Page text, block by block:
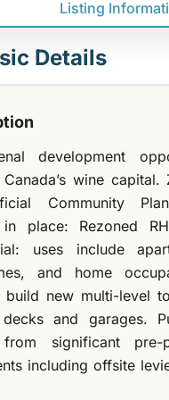
Listing
Details
development
wine capital.
Community
place: Rezoned
uses include
and home
build new multi-level
and garages.
from significant
including offsite